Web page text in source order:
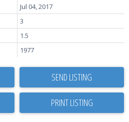
Jul 04, 2017
3
1.5
1977
SEND LISTING
PRINT LISTING